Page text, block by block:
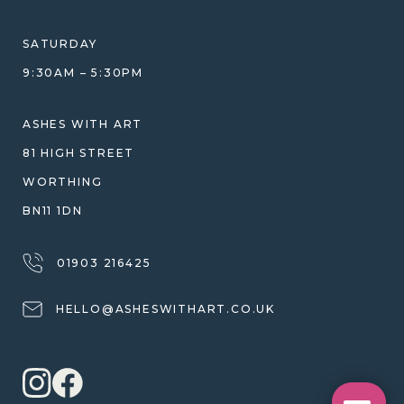
WHY WE DON'T USE RESIN
WARRANTY, REFUNDS & RETURNS
TERMS OF SERVICE
PRIVACY POLICY
SATURDAY
9:30AM – 5:30PM
ASHES WITH ART
81 HIGH STREET
WORTHING
BN11 1DN
01903 216425
HELLO@ASHESWITHART.CO.UK